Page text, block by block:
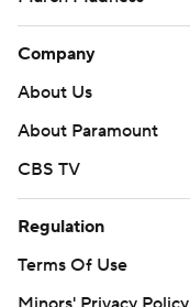
Company
About Us
About Paramount
CBS TV
Regulation
Terms Of Use